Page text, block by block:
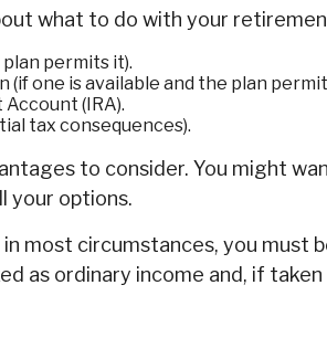
what to do with your
permits it).
(if one is available and the plan
(IRA).
tax consequences).
to consider. You might
your options.
most circumstances, you
as ordinary income and, if